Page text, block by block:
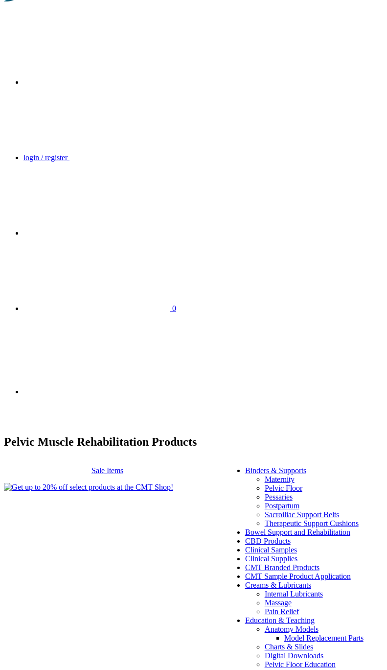
login / register
0
Pelvic Muscle Rehabilitation Products
Sale Items
Binders & Supports
Maternity
Pelvic Floor
Pessaries
Postpartum
Sacroiliac Support Belts
Therapeutic Support Cushions
Bowel Support and Rehabilitation
CBD Products
Clinical Samples
Clinical Supplies
CMT Branded Products
CMT Sample Product Application
Creams & Lubricants
Internal Lubricants
Massage
Pain Relief
Education & Teaching
Anatomy Models
Model Replacement Parts
Charts & Slides
Digital Downloads
Pelvic Floor Education